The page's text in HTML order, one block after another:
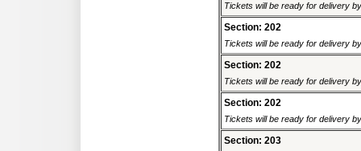
Tickets will be ready for delivery
Section: 202
Tickets will be ready for delivery
Section: 202
Tickets will be ready for delivery
Section: 202
Tickets will be ready for delivery
Section: 203